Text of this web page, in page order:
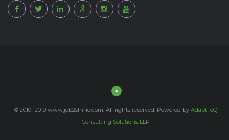
© 2010 -2019 www.job2shine.com. All rights reserved. Powered by AdaptTeQ
Consulting Solutions LLP